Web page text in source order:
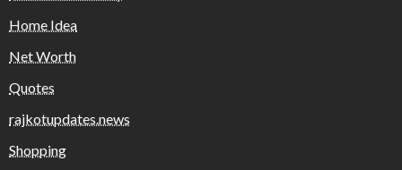
Home Idea
Net Worth
Quotes
rajkotupdates.news
Shopping